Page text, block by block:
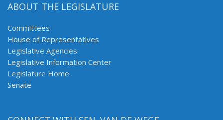
ABOUT THE LEGISLATURE
Committees
House of Representatives
Legislative Agencies
Legislative Information Center
Legislature Home
Senate